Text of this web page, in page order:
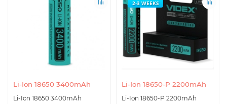
Li-Ion 18650 3400mAh
Li-Ion 18650 3400mAh
Li-Ion 18650-P 2200mAh
Li-Ion 18650-P 2200mAh
2-3 WEEKS